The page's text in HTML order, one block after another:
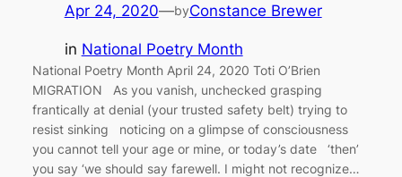
Apr 24, 2020—byConstance Brewer
in National Poetry Month
National Poetry Month April 24, 2020 Toti O’Brien
MIGRATION As you vanish, unchecked grasping
frantically at denial (your trusted safety belt) trying to
resist sinking noticing on a glimpse of consciousness
you cannot tell your age or mine, or today’s date ‘then’
you say ‘we should say farewell. I might not recognize…